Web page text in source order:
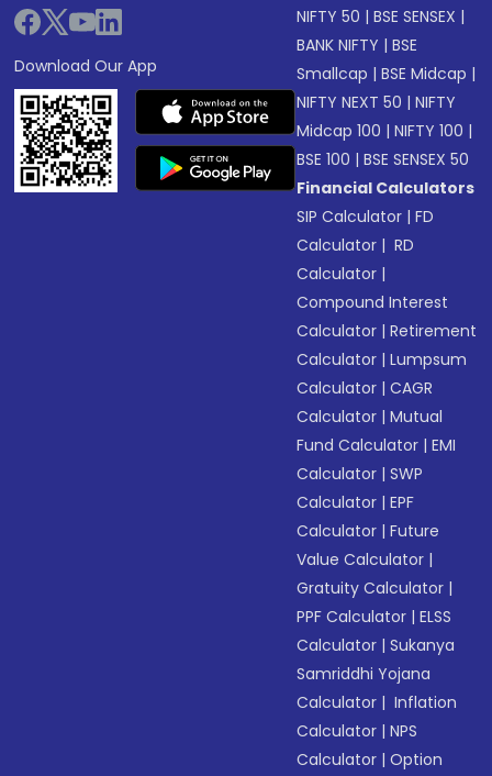
Download Our App
NIFTY 50 |BSE SENSEX |
BANK NIFTY |BSE
Smallcap |BSE Midcap |
NIFTY NEXT 50 |NIFTY
Midcap 100 |NIFTY 100 |
BSE 100 |BSE SENSEX 50
Financial Calculators
SIP Calculator |FD
Calculator | RD
Calculator |
Compound Interest
Calculator |Retirement
Calculator |Lumpsum
Calculator |CAGR
Calculator |Mutual
Fund Calculator |EMI
Calculator |SWP
Calculator |EPF
Calculator |Future
Value Calculator |
Gratuity Calculator |
PPF Calculator |ELSS
Calculator |Sukanya
Samriddhi Yojana
Calculator | Inflation
Calculator |NPS
Calculator |Option